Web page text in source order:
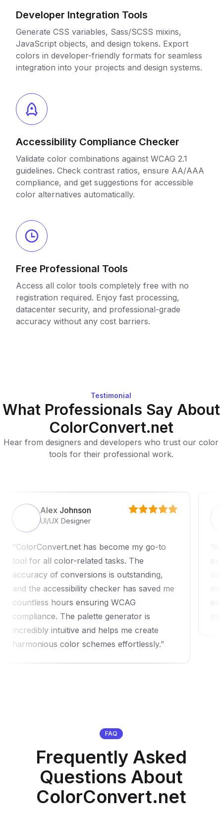
Developer Integration Tools
Generate CSS variables, Sass/SCSS mixins,
JavaScript objects, and design tokens. Export
colors in developer-friendly formats for seamless
integration into your projects and design systems.
Accessibility Compliance Checker
Validate color combinations against WCAG 2.1
guidelines. Check contrast ratios, ensure AA/AAA
compliance, and get suggestions for accessible
color alternatives automatically.
Free Professional Tools
Access all color tools completely free with no
registration required. Enjoy fast processing,
datacenter security, and professional-grade
accuracy without any cost barriers.
Testimonial
What Professionals Say About
ColorConvert.net
Hear from designers and developers who trust our color
tools for their professional work.
Alex Johnson
UI/UX Designer
ColorConvert.net has become my go-to
tool for all color-related tasks. The
accuracy of conversions is outstanding,
and the accessibility checker has saved me
countless hours ensuring WCAG
compliance. The palette generator is
incredibly intuitive and helps me create
harmonious color schemes effortlessly.
FAQ
Frequently Asked
Questions About
ColorConvert.net